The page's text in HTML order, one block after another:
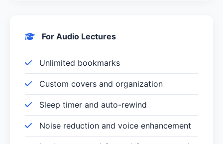
For Audio Lectures
Unlimited bookmarks
Custom covers and organization
Sleep timer and auto-rewind
Noise reduction and voice enhancement